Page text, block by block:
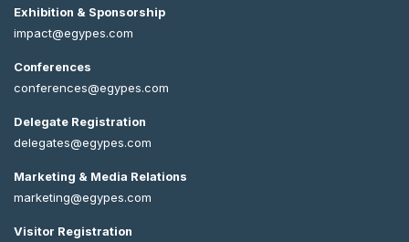
Exhibition & Sponsorship
impact@egypes.com
Conferences
conferences@egypes.com
Delegate Registration
delegates@egypes.com
Marketing & Media Relations
marketing@egypes.com
Visitor Registration